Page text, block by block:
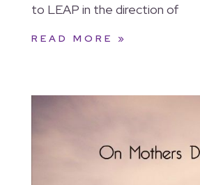
to LEAP in the direction of
READ MORE »